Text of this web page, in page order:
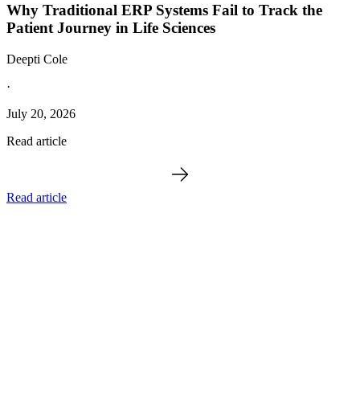
Why Traditional ERP Systems Fail to Track the
Patient Journey in Life Sciences
Deepti Cole
·
July 20, 2026
Read article
Read article